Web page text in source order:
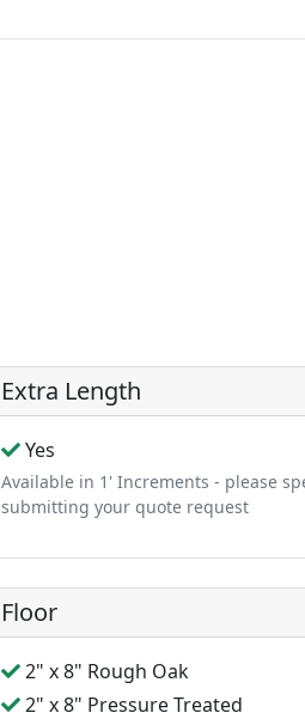
Extra Length
Yes
Available in 1' Increments - please
submitting your quote request
Floor
2" x 8" Rough Oak
2" x 8" Pressure Treated